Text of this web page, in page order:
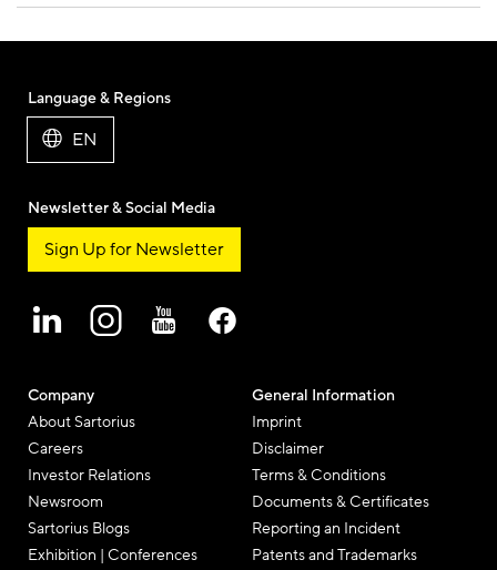
Company
About Sartorius
Careers
Investor Relations
Newsroom
Sartorius Blogs
Exhibition | Conferences
General Information
Imprint
Disclaimer
Terms & Conditions
Documents & Certificates
Reporting an Incident
Patents and Trademarks
Language & Regions
EN
Newsletter & Social Media
Sign Up for Newsletter